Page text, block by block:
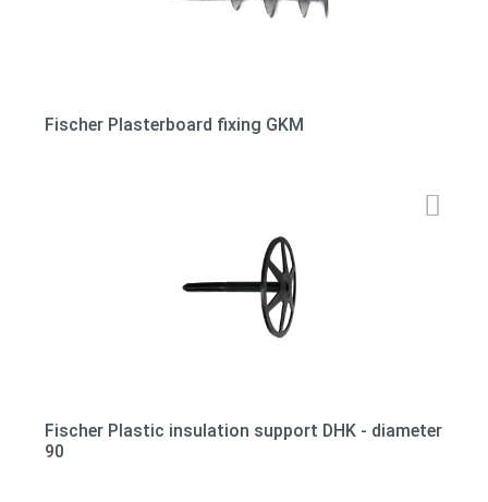
Fischer Plasterboard fixing GKM
Fischer Plastic insulation support DHK - diameter
90